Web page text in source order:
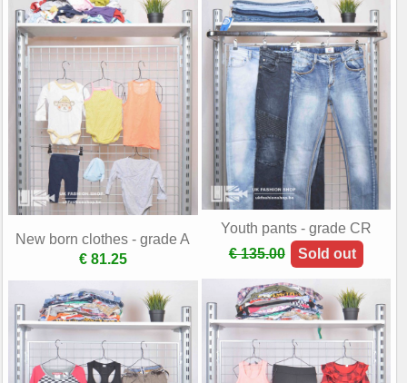
New born clothes - grade A
€ 81.25
Youth pants - grade CR
€ 135.00
Sold out